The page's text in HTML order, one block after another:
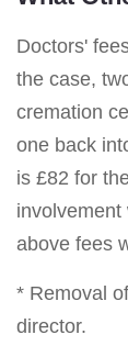
Doctors'
the case,
cremation
one back
is £82 for
above fees
* Removal
director.